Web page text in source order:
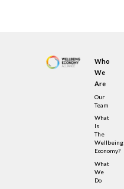
Who
We
Are
Our
Team
What
Is
The
Wellbeing
Economy?
What
We
Do